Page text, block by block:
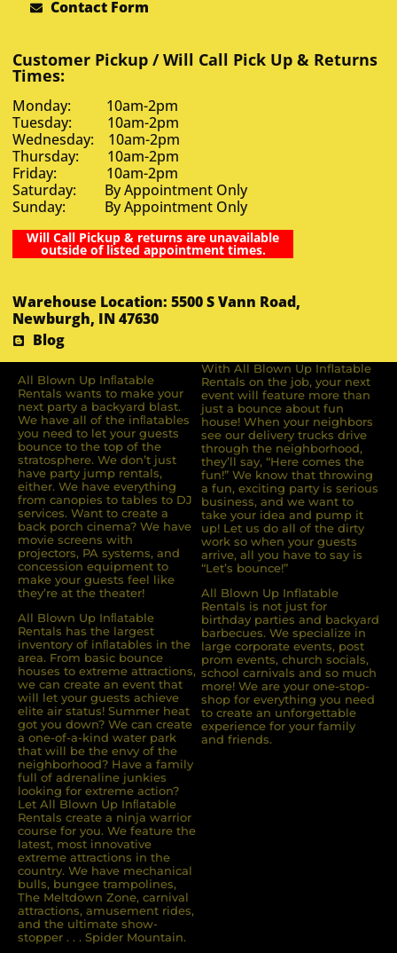
Contact Form
Customer Pickup / Will Call Pick Up & Returns
Times:
Monday: 10am-2pm
Tuesday: 10am-2pm
Wednesday: 10am-2pm
Thursday: 10am-2pm
Friday: 10am-2pm
Saturday: By Appointment Only
Sunday: By Appointment Only
Will Call Pickup & returns are unavailable
outside of listed appointment times.
Warehouse Location: 5500 S Vann Road,
Newburgh, IN 47630
Blog
All Blown Up Inﬂatable
Rentals wants to make your
next party a backyard blast.
We have all of the inﬂatables
you need to let your guests
bounce to the top of the
stratosphere. We don’t just
have party jump rentals,
either. We have everything
from canopies to tables to DJ
services. Want to create a
back porch cinema? We have
movie screens with
projectors, PA systems, and
concession equipment to
make your guests feel like
they’re at the theater!
All Blown Up Inﬂatable
Rentals has the largest
inventory of inﬂatables in the
area. From basic bounce
houses to extreme attractions,
we can create an event that
will let your guests achieve
elite air status! Summer heat
got you down? We can create
a one-of-a-kind water park
that will be the envy of the
neighborhood? Have a family
full of adrenaline junkies
looking for extreme action?
Let All Blown Up Inﬂatable
Rentals create a ninja warrior
course for you. We feature the
latest, most innovative
extreme attractions in the
country. We have mechanical
bulls, bungee trampolines,
The Meltdown Zone, carnival
attractions, amusement rides,
and the ultimate show-
stopper . . . Spider Mountain.
With All Blown Up Inflatable
Rentals on the job, your next
event will feature more than
just a bounce about fun
house! When your neighbors
see our delivery trucks drive
through the neighborhood,
they’ll say, “Here comes the
fun!” We know that throwing
a fun, exciting party is serious
business, and we want to
take your idea and pump it
up! Let us do all of the dirty
work so when your guests
arrive, all you have to say is
“Let’s bounce!”
All Blown Up Inflatable
Rentals is not just for
birthday parties and backyard
barbecues. We specialize in
large corporate events, post
prom events, church socials,
school carnivals and so much
more! We are your one-stop-
shop for everything you need
to create an unforgettable
experience for your family
and friends.